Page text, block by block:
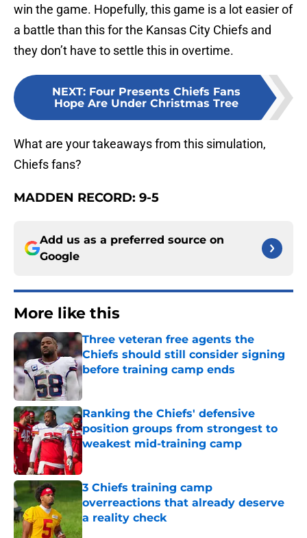
win the game. Hopefully, this game is a lot easier of
a battle than this for the Kansas City Chiefs and
they don’t have to settle this in overtime.
NEXT: Four Presents Chiefs Fans
Hope Are Under Christmas Tree
What are your takeaways from this simulation,
Chiefs fans?
MADDEN RECORD: 9-5
Add us as a preferred source on
Google
More like this
Three veteran free agents the
Chiefs should still consider signing
before training camp ends
Published by on Invalid Date
Ranking the Chiefs' defensive
position groups from strongest to
weakest mid-training camp
Published by on Invalid Date
3 Chiefs training camp
overreactions that already deserve
a reality check
Published by on Invalid Date